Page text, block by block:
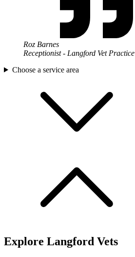
Roz Barnes
Receptionist - Langford Vet Practice
Choose a service area
Explore Langford Vets